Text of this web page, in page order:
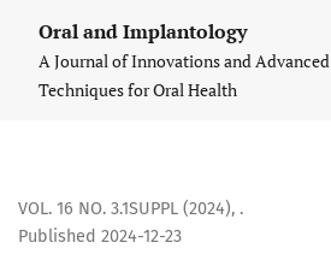
Oral and Implantology
A Journal of Innovations and Advanced
Techniques for Oral Health
VOL. 16 NO. 3.1SUPPL (2024), .
Published 2024-12-23